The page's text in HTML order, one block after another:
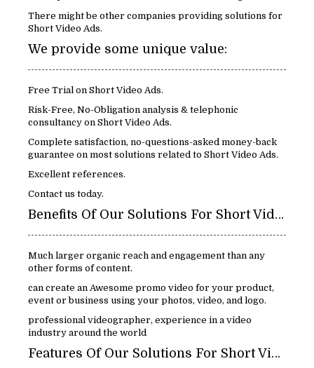
There might be other companies providing solutions for
Short Video Ads.
We provide some unique value:
Free Trial on Short Video Ads.
Risk-Free, No-Obligation analysis & telephonic
consultancy on Short Video Ads.
Complete satisfaction, no-questions-asked money-back
guarantee on most solutions related to Short Video Ads.
Excellent references.
Contact us today.
Benefits Of Our Solutions For Short Video Ads:
Much larger organic reach and engagement than any
other forms of content.
can create an Awesome promo video for your product,
event or business using your photos, video, and logo.
professional videographer, experience in a video
industry around the world
Features Of Our Solutions For Short Video Ads: